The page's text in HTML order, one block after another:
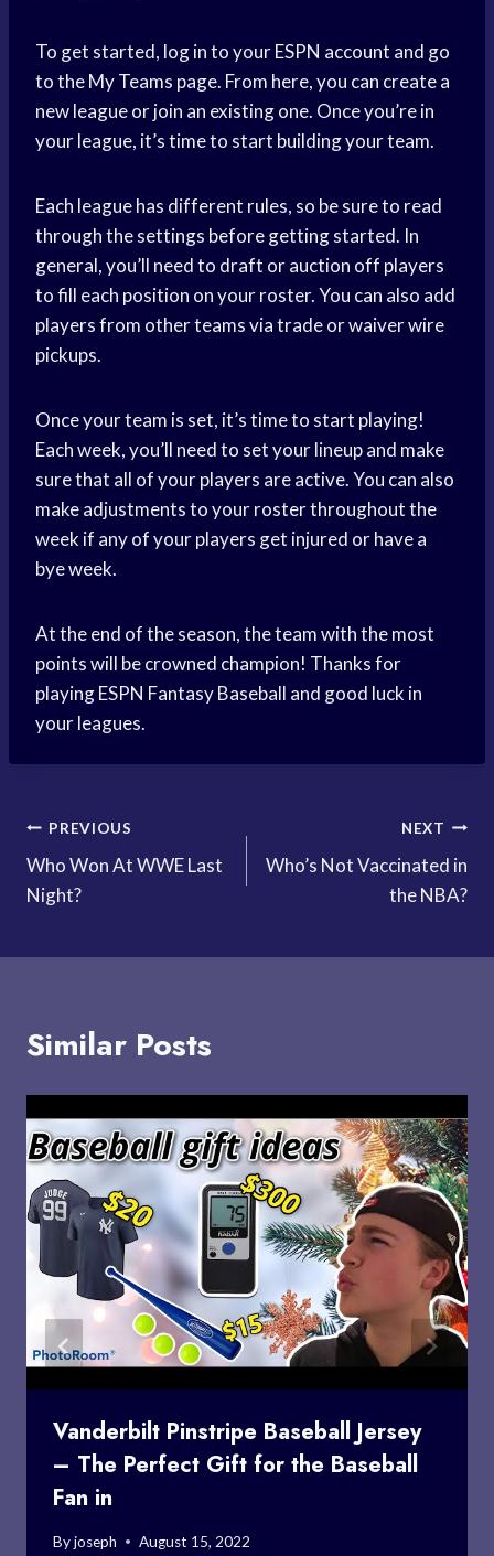
To get started, log in to your ESPN account and go
to the My Teams page. From here, you can create a
new league or join an existing one. Once you’re in
your league, it’s time to start building your team.
Each league has different rules, so be sure to read
through the settings before getting started. In
general, you’ll need to draft or auction off players
to fill each position on your roster. You can also add
players from other teams via trade or waiver wire
pickups.
Once your team is set, it’s time to start playing!
Each week, you’ll need to set your lineup and make
sure that all of your players are active. You can also
make adjustments to your roster throughout the
week if any of your players get injured or have a
bye week.
At the end of the season, the team with the most
points will be crowned champion! Thanks for
playing ESPN Fantasy Baseball and good luck in
your leagues.
Post
navigation
PREVIOUS
Who Won At WWE Last
Night?
NEXT
Who’s Not Vaccinated in
the NBA?
Similar Posts
Vanderbilt Pinstripe Baseball Jersey
– The Perfect Gift for the Baseball
Fan in
Byjoseph August 15, 2022